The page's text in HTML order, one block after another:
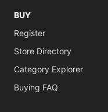
BUY
Register
Store Directory
Category Explorer
Buying FAQ